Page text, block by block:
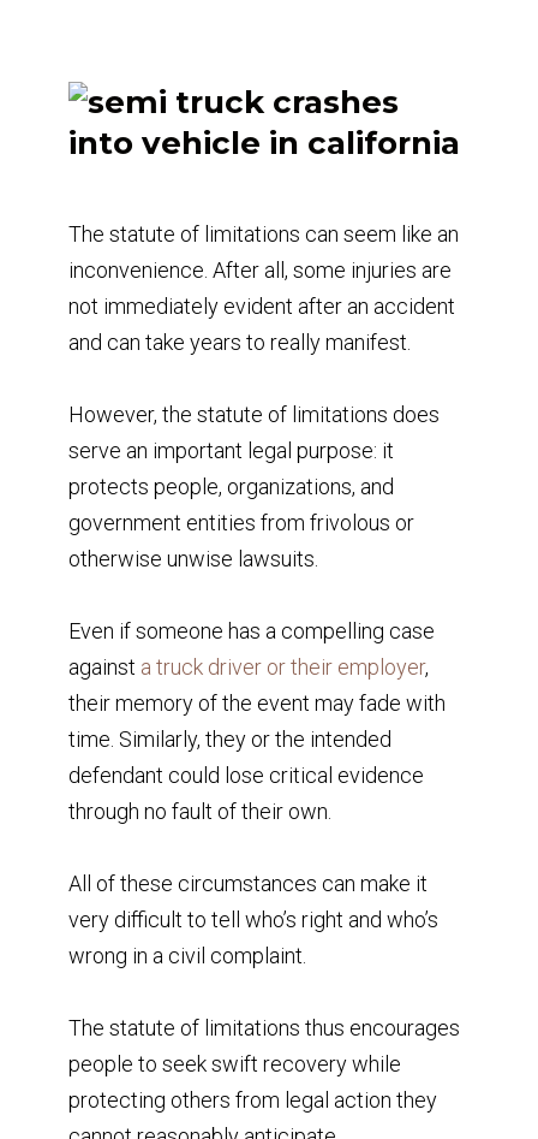
The statute of limitations can seem like an
inconvenience. After all, some injuries are
not immediately evident after an accident
and can take years to really manifest.
However, the statute of limitations does
serve an important legal purpose: it
protects people, organizations, and
government entities from frivolous or
otherwise unwise lawsuits.
Even if someone has a compelling case
against a truck driver or their employer,
their memory of the event may fade with
time. Similarly, they or the intended
defendant could lose critical evidence
through no fault of their own.
All of these circumstances can make it
very difficult to tell who’s right and who’s
wrong in a civil complaint.
The statute of limitations thus encourages
people to seek swift recovery while
protecting others from legal action they